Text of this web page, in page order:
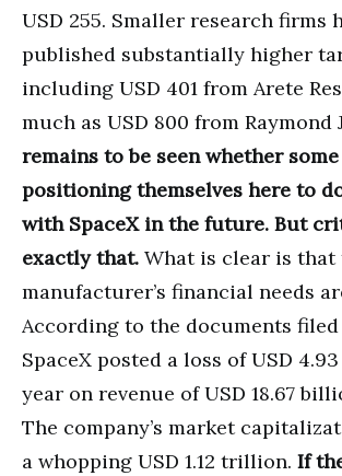
USD 255. Smaller research firms
published substantially higher
including USD 401 from Arete
much as USD 800 from Raymond
remains to be seen whether
positioning themselves here to
with SpaceX in the future. But
exactly that. What is clear is
manufacturer’s financial needs
According to the documents filed
SpaceX posted a loss of USD
year on revenue of USD 18.67
The company’s market
a whopping USD 1.12 trillion. If